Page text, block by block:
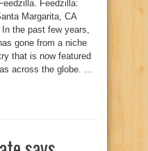
Feedzilla:
Margarita, CA
the past few years,
gone from a niche
that is now featured
across the globe. ...